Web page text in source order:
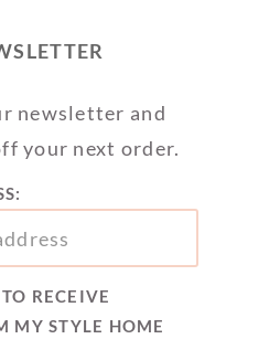
newsletter and
your next order.
RECEIVE
MY STYLE HOME